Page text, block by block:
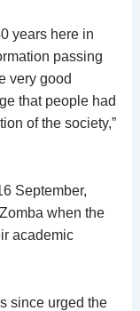
years here in
passing
very good
that people had
of the society,”
September,
when the
academic
since urged the